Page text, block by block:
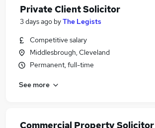
Private Client Solicitor
3 days ago byThe Legists
Competitive salary
Middlesbrough, Cleveland
Permanent, full-time
See more
Commercial Property Solicitor